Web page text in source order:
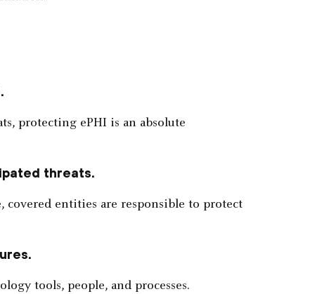
protecting ePHI is an absolute
threats.
entities are responsible to protect
tools, people, and processes.